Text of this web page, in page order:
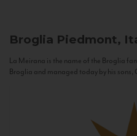
Broglia Piedmont,
La Meirana is the name of the Broglia
Broglia and managed today by his sons,